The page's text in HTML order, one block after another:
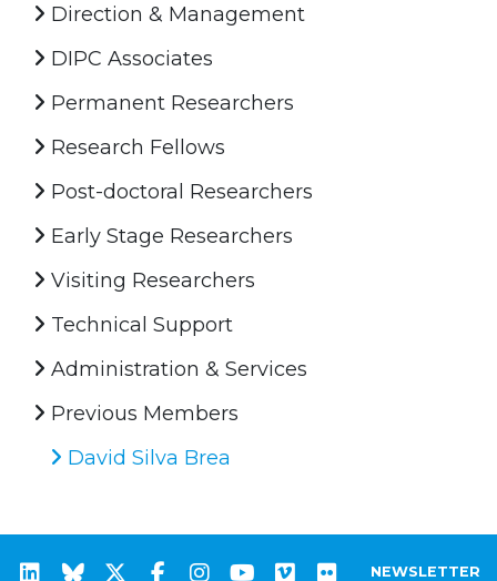
Direction & Management
DIPC Associates
Permanent Researchers
Research Fellows
Post-doctoral Researchers
Early Stage Researchers
Visiting Researchers
Technical Support
Administration & Services
Previous Members
David Silva Brea
NEWSLETTER